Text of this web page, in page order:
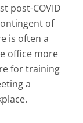
post-COVID
of
is often a
office more
for training
a